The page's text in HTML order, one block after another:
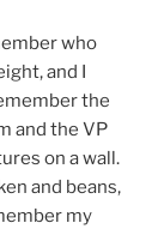
who
and I
the
and the VP
on a wall.
and beans,
my